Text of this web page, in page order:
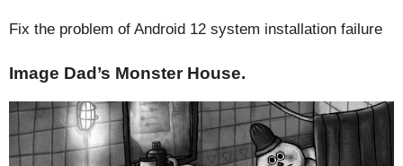
Fix the problem of Android 12 system installation failure
Image Dad’s Monster House.